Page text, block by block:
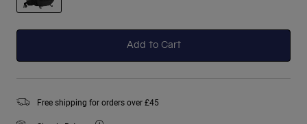
Add to Cart
Free shipping for orders over £45